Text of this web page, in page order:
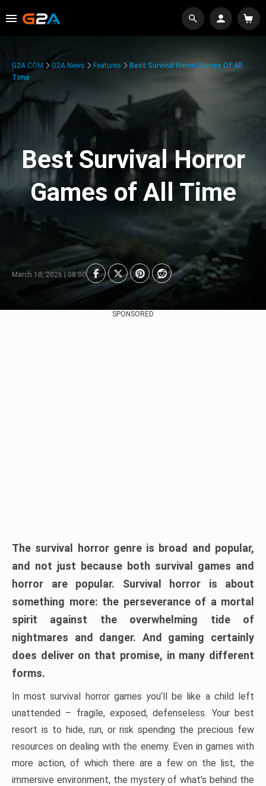
G2A.COM G2A News Features
Best Survival Horror Games Of All
Time
Best Survival Horror
Games of All Time
March 10, 2026 | 08:00
SPONSORED
The survival horror genre is broad and popular,
and not just because both survival games and
horror are popular. Survival horror is about
something more: the perseverance of a mortal
spirit against the overwhelming tide of
nightmares and danger. And gaming certainly
does deliver on that promise, in many different
forms.
In most survival horror games you’ll be like a child left
unattended – fragile, exposed, defenseless. Your best
resort is to hide, run, or risk spending the precious few
resources on dealing with the enemy. Even in games with
more action, of which there are a few on the list, the
immersive environment, the mystery of what’s behind the